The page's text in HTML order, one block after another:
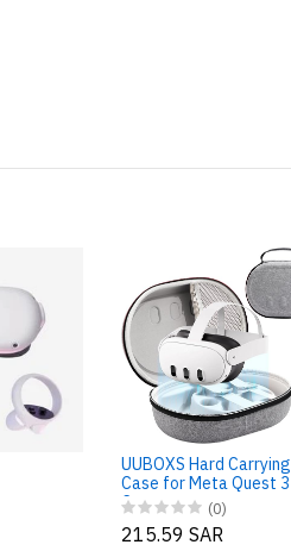
UUBOXS Hard Carrying
Case for Meta Quest 3
Case (0)
215.59 SAR